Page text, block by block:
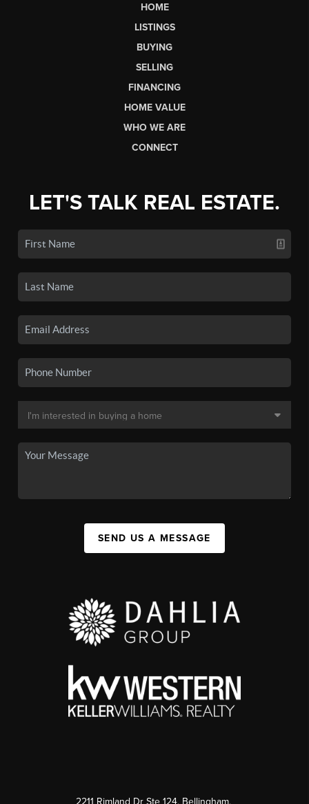
HOME
LISTINGS
BUYING
SELLING
FINANCING
HOME VALUE
WHO WE ARE
CONNECT
LET'S TALK REAL ESTATE.
SEND US A MESSAGE